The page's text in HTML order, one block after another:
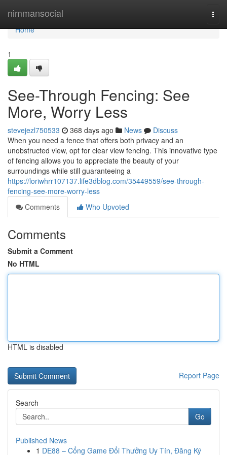
nimmansocial
Home
Home
1
See-Through Fencing: See
More, Worry Less
stevejezl750533 368 days ago News
Discuss
When you need a fence that offers both privacy and an
unobstructed view, opt for clear view fencing. This innovative type
of fencing allows you to appreciate the beauty of your
surroundings while still guaranteeing a
https://loriwhrr107137.life3dblog.com/35449559/see-through-
fencing-see-more-worry-less
Comments
Who Upvoted
Comments
Submit a Comment
No HTML
HTML is disabled
Report Page
Search
Go
Published News
1 DE88 – Cổng Game Đổi Thưởng Uy Tín, Đăng Ký